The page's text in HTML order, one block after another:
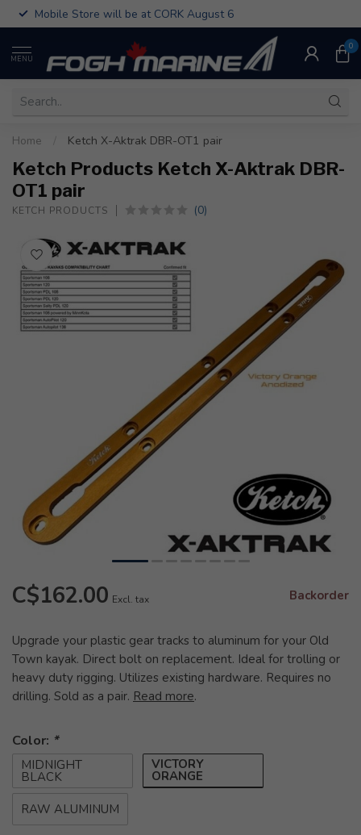
Mobile Store will be at CORK August 6
MENU
0
Home Ketch X-Aktrak DBR-OT1 pair
Ketch Products Ketch X-Aktrak DBR-
OT1 pair
KETCH PRODUCTS (0)
C$162.00 Excl. tax Backorder
Upgrade your plastic gear tracks to aluminum for your Old
Town kayak. Direct bolt on replacement. Ideal for trolling or
heavy duty rigging. Utilizes existing hardware. Requires no
drilling. Sold as a pair. Read more.
Color: *
MIDNIGHT
BLACK
VICTORY
ORANGE
RAW ALUMINUM